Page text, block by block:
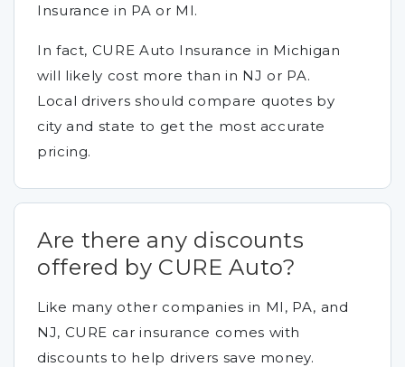
Insurance in PA or MI.
In fact, CURE Auto Insurance in Michigan
will likely cost more than in NJ or PA.
Local drivers should compare quotes by
city and state to get the most accurate
pricing.
Are there any discounts
offered by CURE Auto?
Like many other companies in MI, PA, and
NJ, CURE car insurance comes with
discounts to help drivers save money.